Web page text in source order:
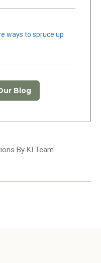
ways to spruce up
Blog
By KI Team